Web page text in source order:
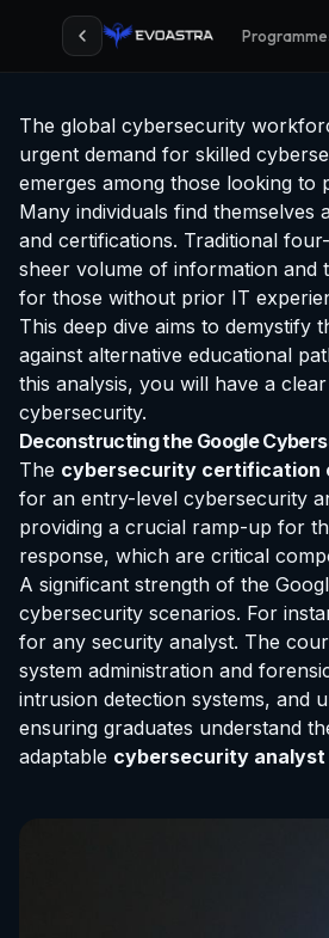
The global cybersecurity
urgent demand for skilled
emerges among those looking to
Many individuals find
and certifications. Traditional
sheer volume of information and
for those without prior IT
This deep dive aims to demystify
against alternative educational
this analysis, you will have a
cybersecurity.
Deconstructing the Google
The cybersecurity certification
for an entry-level cybersecurity
providing a crucial ramp-up for
response, which are critical
A significant strength of the
cybersecurity scenarios. For
for any security analyst. The
system administration and
intrusion detection systems, and
ensuring graduates understand
adaptable cybersecurity analyst